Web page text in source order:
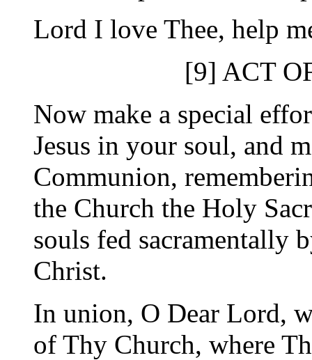
Lord I love Thee, help
[9] ACT
Now make a special
Jesus in your soul, and
Communion,
the Church the Holy
souls fed sacramentally
Christ.
In union, O Dear Lord,
of Thy Church, where